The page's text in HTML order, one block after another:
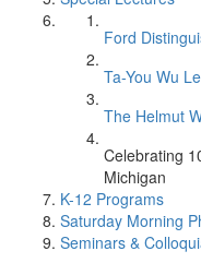
Ford
Ta-You Wu
The Helmut
Celebrating
Michigan
K-12 Programs
Saturday Morning
Seminars &